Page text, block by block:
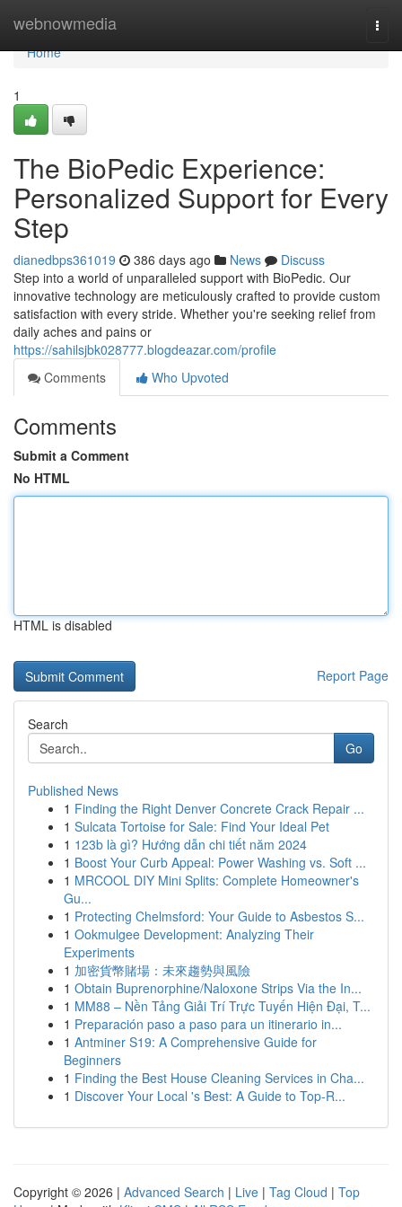
webnowmedia
Home
Home
1
The BioPedic Experience:
Personalized Support for Every
Step
dianedbps361019 386 days ago News
Discuss
Step into a world of unparalleled support with BioPedic. Our
innovative technology are meticulously crafted to provide custom
satisfaction with every stride. Whether you're seeking relief from
daily aches and pains or
https://sahilsjbk028777.blogdeazar.com/profile
Comments
Who Upvoted
Comments
Submit a Comment
No HTML
HTML is disabled
Report Page
Search
Go
Published News
1 Finding the Right Denver Concrete Crack Repair ...
1 Sulcata Tortoise for Sale: Find Your Ideal Pet
1 123b là gì? Hướng dẫn chi tiết năm 2024
1 Boost Your Curb Appeal: Power Washing vs. Soft ...
1 MRCOOL DIY Mini Splits: Complete Homeowner's
Gu...
1 Protecting Chelmsford: Your Guide to Asbestos S...
1 Ookmulgee Development: Analyzing Their
Experiments
1 加密貨幣賭場：未來趨勢與風險
1 Obtain Buprenorphine/Naloxone Strips Via the In...
1 MM88 – Nền Tảng Giải Trí Trực Tuyến Hiện Đại, T...
1 Preparación paso a paso para un itinerario in...
1 Antminer S19: A Comprehensive Guide for
Beginners
1 Finding the Best House Cleaning Services in Cha...
1 Discover Your Local 's Best: A Guide to Top-R...
Copyright © 2026 | Advanced Search | Live | Tag Cloud | Top